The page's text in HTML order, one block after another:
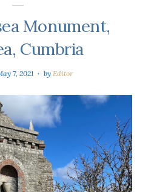
Monument,
Cumbria
7, 2021 by Editor